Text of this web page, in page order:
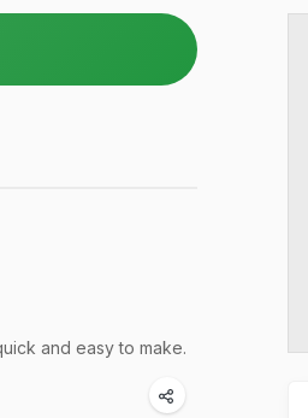
and easy to make.